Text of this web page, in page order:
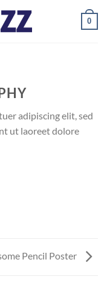
0
adipiscing elit, sed
ut laoreet dolore
Pencil Poster